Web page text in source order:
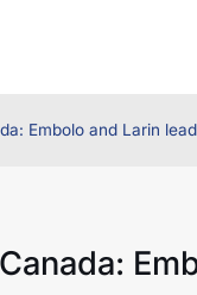
Embolo and Larin